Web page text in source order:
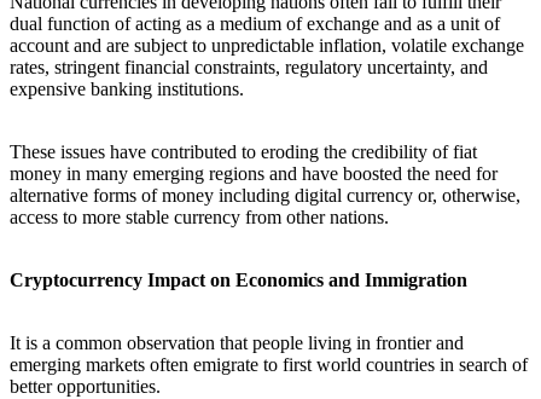
dual function of acting as a medium of exchange and as a unit of
account and are subject to unpredictable inflation, volatile exchange
rates, stringent financial constraints, regulatory uncertainty, and
expensive banking institutions.
These issues have contributed to eroding the credibility of fiat
money in many emerging regions and have boosted the need for
alternative forms of money including digital currency or, otherwise,
access to more stable currency from other nations.
Cryptocurrency Impact on Economics and Immigration
It is a common observation that people living in frontier and
emerging markets often emigrate to first world countries in search of
better opportunities.